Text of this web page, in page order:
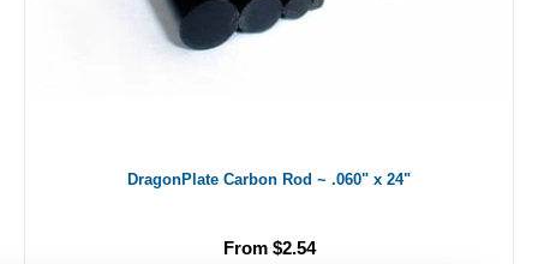
DragonPlate Carbon Rod ~ .060" x 24"
From $2.54